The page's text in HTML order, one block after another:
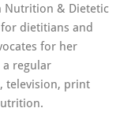
Nutrition & Dietetic
dietitians and
for her
regular
television, print